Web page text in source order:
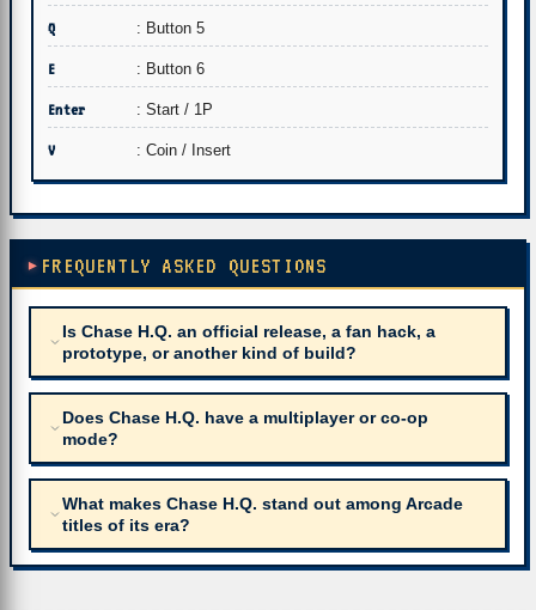
Q : Button 5
E : Button 6
Enter : Start / 1P
V : Coin / Insert
FREQUENTLY ASKED QUESTIONS
Is Chase H.Q. an official release, a fan hack, a
prototype, or another kind of build?
Does Chase H.Q. have a multiplayer or co-op
mode?
What makes Chase H.Q. stand out among Arcade
titles of its era?